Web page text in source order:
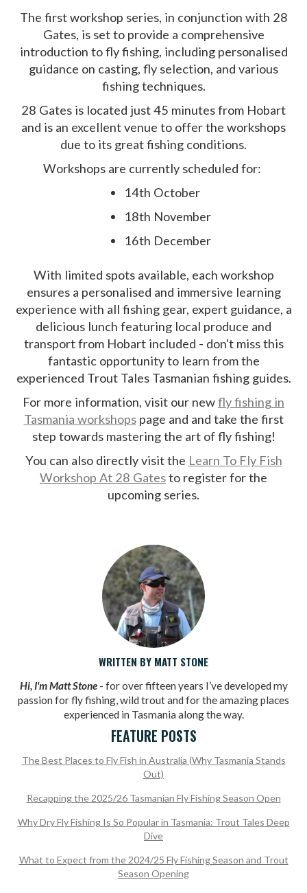
The first workshop series, in conjunction with 28
Gates, is set to provide a comprehensive
introduction to fly fishing, including personalised
guidance on casting, fly selection, and various
fishing techniques.
28 Gates is located just 45 minutes from Hobart
and is an excellent venue to offer the workshops
due to its great fishing conditions.
Workshops are currently scheduled for:
14th October
18th November
16th December
With limited spots available, each workshop
ensures a personalised and immersive learning
experience with all fishing gear, expert guidance, a
delicious lunch featuring local produce and
transport from Hobart included - don't miss this
fantastic opportunity to learn from the
experienced Trout Tales Tasmanian fishing guides.
For more information, visit our newfly fishing in
Tasmania workshopspage and and take the first
step towards mastering the art of fly fishing!
You can also directly visit the Learn To Fly Fish
Workshop At 28 Gatesto register for the
upcoming series.
WRITTEN BY MATT STONE
Hi, I'm Matt Stone- for over fifteen years I’ve developed my
passion for fly fishing, wild trout and for the amazing places
experienced in Tasmania along the way.
FEATURE POSTS
The Best Places to Fly Fish in Australia (Why Tasmania Stands
Out)
Recapping the 2025/26 Tasmanian Fly Fishing Season Open
Why Dry Fly Fishing Is So Popular in Tasmania: Trout Tales Deep
Dive
What to Expect from the 2024/25 Fly Fishing Season and Trout
Season Opening